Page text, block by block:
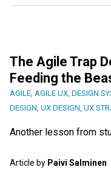
The Agile Trap
Feeding the
AGILE, AGILE UX, DESIGN
DESIGN, UX DESIGN, UX
Another lesson from
Article by Paivi Salminen